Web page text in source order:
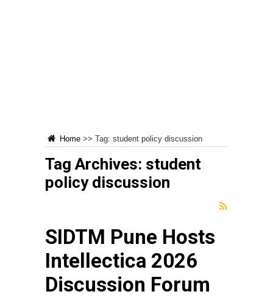
Home >> Tag: student policy discussion
Tag Archives: student
policy discussion
SIDTM Pune Hosts
Intellectica 2026
Discussion Forum